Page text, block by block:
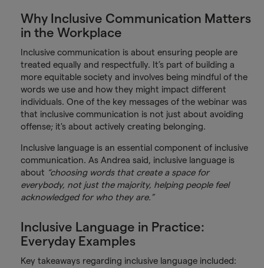
Why Inclusive Communication Matters
in the Workplace
Inclusive communication is about ensuring people are
treated equally and respectfully. It’s part of building a
more equitable society and involves being mindful of the
words we use and how they might impact different
individuals. One of the key messages of the webinar was
that inclusive communication is not just about avoiding
offense; it's about actively creating belonging.
Inclusive language is an essential component of inclusive
communication. As Andrea said, inclusive language is
about “choosing words that create a space for
everybody, not just the majority, helping people feel
acknowledged for who they are.”
Inclusive Language in Practice:
Everyday Examples
Key takeaways regarding inclusive language included: